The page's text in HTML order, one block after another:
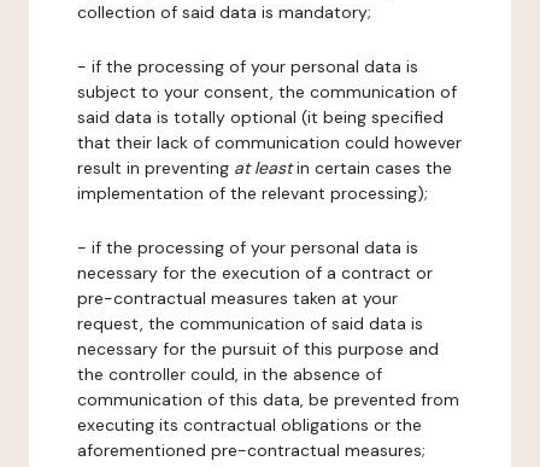
collection of said data is mandatory;
- if the processing of your personal data is
subject to your consent, the communication of
said data is totally optional (it being specified
that their lack of communication could however
result in preventing at leastin certain cases the
implementation of the relevant processing);
- if the processing of your personal data is
necessary for the execution of a contract or
pre-contractual measures taken at your
request, the communication of said data is
necessary for the pursuit of this purpose and
the controller could, in the absence of
communication of this data, be prevented from
executing its contractual obligations or the
aforementioned pre-contractual measures;